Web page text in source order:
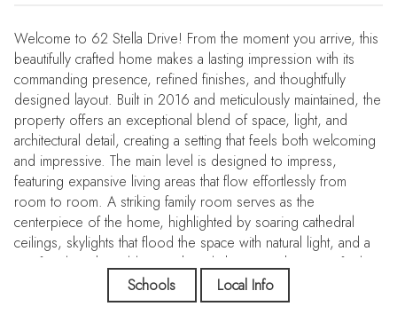
Welcome to 62 Stella Drive! From the moment you arrive, this
beautifully crafted home makes a lasting impression with its
commanding presence, refined finishes, and thoughtfully
designed layout. Built in 2016 and meticulously maintained, the
property offers an exceptional blend of space, light, and
architectural detail, creating a setting that feels both welcoming
and impressive. The main level is designed to impress,
featuring expansive living areas that flow effortlessly from
room to room. A striking family room serves as the
centerpiece of the home, highlighted by soaring cathedral
ceilings, skylights that flood the space with natural light, and a
gas fireplace that adds warmth and character. The open feel
continues into the kitchen, where generous cabinetry, a large
center island, cooktop, wall oven, and ample counter space
Schools Local Info